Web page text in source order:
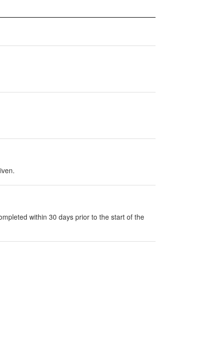
within 30 days prior to the start of the